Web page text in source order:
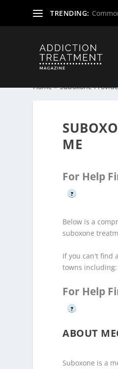
TRENDING:
Home »Suboxone
ME
For Help
?
Below is a
suboxone
If you can't find
towns including:
For Help
?
ABOUT
Suboxone is a